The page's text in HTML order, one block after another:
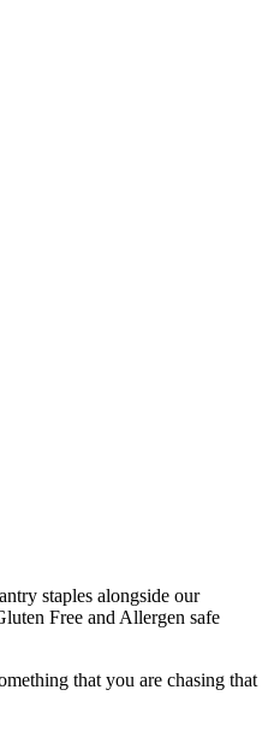
staples alongside our
Free and Allergen safe
that you are chasing that